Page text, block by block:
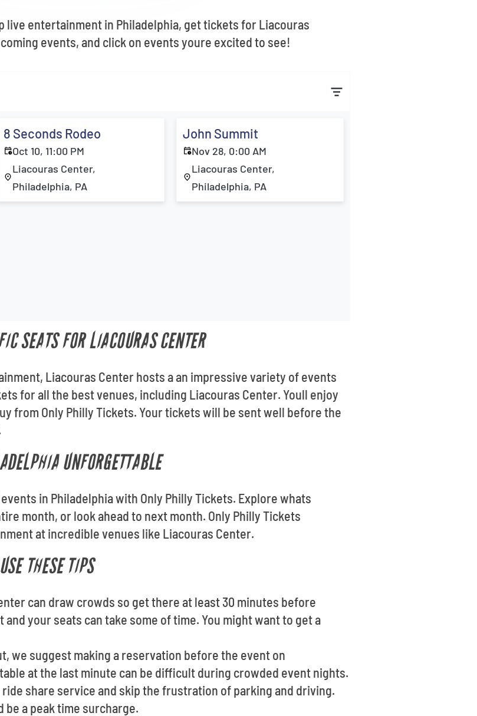
live entertainment in Philadelphia, get tickets for Liacouras
events, and click on events youre excited to see!
8 Seconds Rodeo
Oct 10, 11:00 PM
Liacouras Center,
Philadelphia, PA
John Summit
Nov 28, 0:00 AM
Liacouras Center,
Philadelphia, PA
SEATS FOR LIACOURAS CENTER
Liacouras Center hosts a an impressive variety of events
for all the best venues, including Liacouras Center. Youll enjoy
from Only Philly Tickets. Your tickets will be sent well before the
UNFORGETTABLE
in Philadelphia with Only Philly Tickets. Explore whats
month, or look ahead to next month. Only Philly Tickets
at incredible venues like Liacouras Center.
THESE TIPS
can draw crowds so get there at least 30 minutes before
your seats can take some of time. You might want to get a
we suggest making a reservation before the event on
at the last minute can be difficult during crowded event nights.
share service and skip the frustration of parking and driving.
be a peak time surcharge.